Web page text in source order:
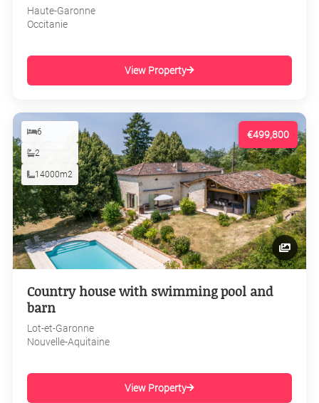
Haute-Garonne
Occitanie
View Property
€499,800
6
2
14000m2
Country house with swimming pool and
barn
Lot-et-Garonne
Nouvelle-Aquitaine
View Property